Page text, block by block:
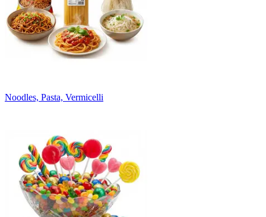
Noodles, Pasta, Vermicelli